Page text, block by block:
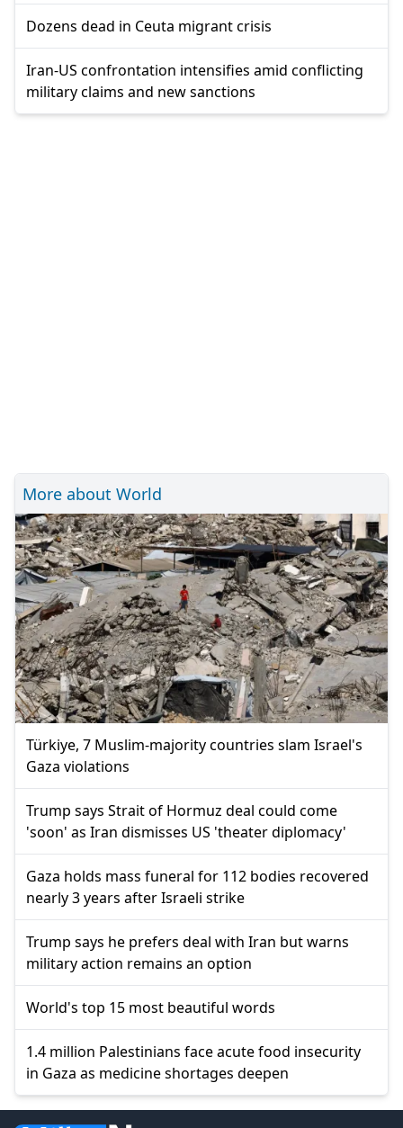
Dozens dead in Ceuta migrant crisis
Iran-US confrontation intensifies amid conflicting
military claims and new sanctions
More about World
Türkiye, 7 Muslim-majority countries slam Israel's
Gaza violations
Trump says Strait of Hormuz deal could come
'soon' as Iran dismisses US 'theater diplomacy'
Gaza holds mass funeral for 112 bodies recovered
nearly 3 years after Israeli strike
Trump says he prefers deal with Iran but warns
military action remains an option
World's top 15 most beautiful words
1.4 million Palestinians face acute food insecurity
in Gaza as medicine shortages deepen